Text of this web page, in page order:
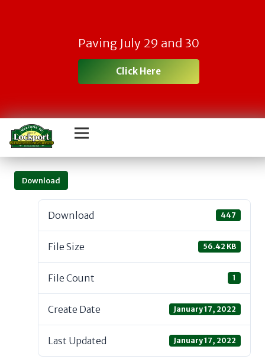
Paving July 29 and 30
Click Here
Download
Download 447
File Size 56.42 KB
File Count 1
Create Date January 17, 2022
Last Updated January 17, 2022